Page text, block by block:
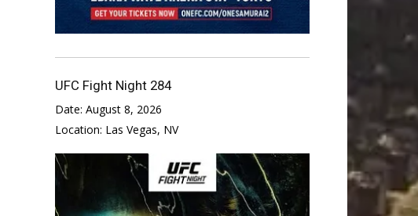
UFC Fight Night 284
Date: August 8, 2026
Location: Las Vegas, NV